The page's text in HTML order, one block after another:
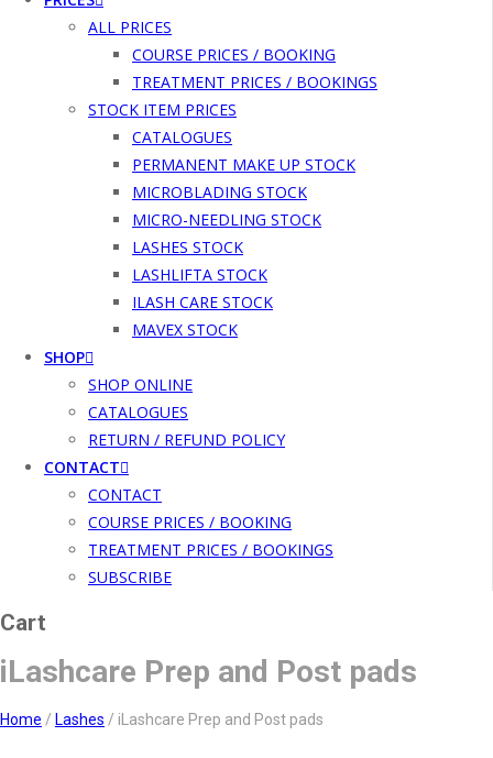
ALL PRICES
COURSE PRICES / BOOKING
TREATMENT PRICES / BOOKINGS
STOCK ITEM PRICES
CATALOGUES
PERMANENT MAKE UP STOCK
MICROBLADING STOCK
MICRO-NEEDLING STOCK
LASHES STOCK
LASHLIFTA STOCK
ILASH CARE STOCK
MAVEX STOCK
SHOP
SHOP ONLINE
CATALOGUES
RETURN / REFUND POLICY
CONTACT
CONTACT
COURSE PRICES / BOOKING
TREATMENT PRICES / BOOKINGS
SUBSCRIBE
Cart
iLashcare Prep and Post pads
Home / Lashes / iLashcare Prep and Post pads